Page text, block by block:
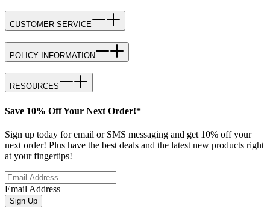
CUSTOMER SERVICE
POLICY INFORMATION
RESOURCES
Save 10% Off Your Next Order!*
Sign up today for email or SMS messaging and get 10% off your
next order! Plus have the best deals and the latest new products right
at your fingertips!
Email Address
Sign Up